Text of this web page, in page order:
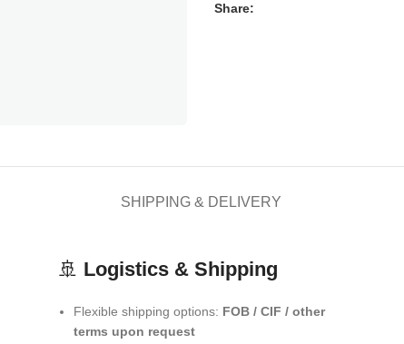
Share:
SHIPPING & DELIVERY
🚢 Logistics & Shipping
Flexible shipping options: FOB / CIF / other
terms upon request